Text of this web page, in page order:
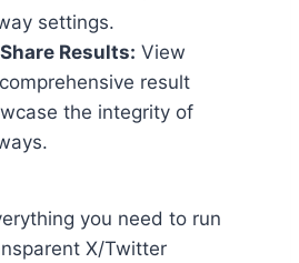
settings.
Results: View
result
the integrity of
you need to run
X/Twitter